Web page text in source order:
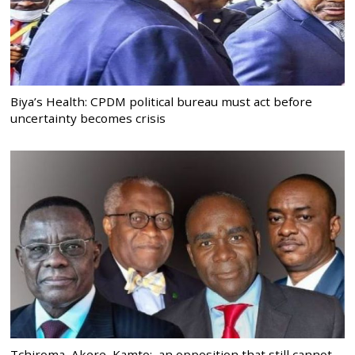
Biya’s Health: CPDM political bureau must act before
uncertainty becomes crisis